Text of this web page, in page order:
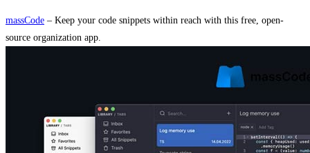
massCode – Keep your code snippets within reach with this free, open-
source organization app.